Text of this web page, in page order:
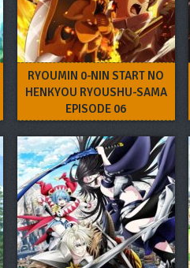
RYOUMIN 0-NIN START NO
HENKYOU RYOUSHU-SAMA
EPISODE 06